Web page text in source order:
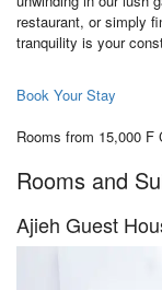
restaurant, or simply
tranquility is your
Book Your Stay
Rooms from 15,000 F
Rooms and
Ajieh Guest